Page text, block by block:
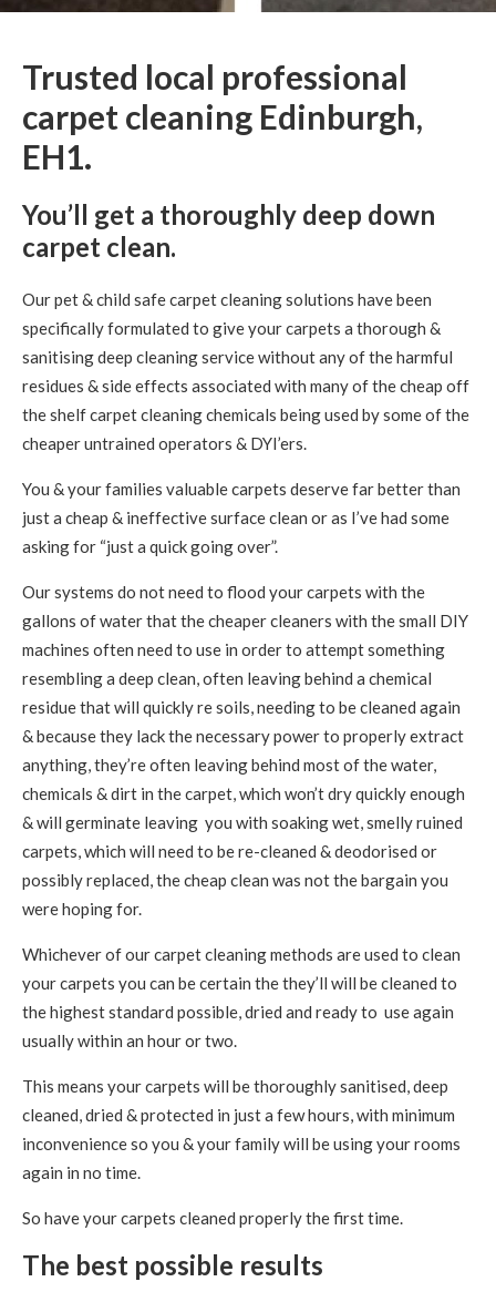
Trusted local professional
carpet cleaning Edinburgh,
EH1.
You’ll get a thoroughly deep down
carpet clean.
Our pet & child safe carpet cleaning solutions have been
specifically formulated to give your carpets a thorough &
sanitising deep cleaning service without any of the harmful
residues & side effects associated with many of the cheap off
the shelf carpet cleaning chemicals being used by some of the
cheaper untrained operators & DYI’ers.
You & your families valuable carpets deserve far better than
just a cheap & ineffective surface clean or as I’ve had some
asking for “just a quick going over”.
Our systems do not need to flood your carpets with the
gallons of water that the cheaper cleaners with the small DIY
machines often need to use in order to attempt something
resembling a deep clean, often leaving behind a chemical
residue that will quickly re soils, needing to be cleaned again
& because they lack the necessary power to properly extract
anything, they’re often leaving behind most of the water,
chemicals & dirt in the carpet, which won’t dry quickly enough
& will germinate leaving you with soaking wet, smelly ruined
carpets, which will need to be re-cleaned & deodorised or
possibly replaced, the cheap clean was not the bargain you
were hoping for.
Whichever of our carpet cleaning methods are used to clean
your carpets you can be certain the they’ll will be cleaned to
the highest standard possible, dried and ready to use again
usually within an hour or two.
This means your carpets will be thoroughly sanitised, deep
cleaned, dried & protected in just a few hours, with minimum
inconvenience so you & your family will be using your rooms
again in no time.
So have your carpets cleaned properly the first time.
The best possible results